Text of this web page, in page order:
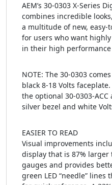
AEM’s 30-0303 X-Series
combines incredible
a multitude of new, easy-
for users who want
in their high performance
NOTE: The 30-0303
black 8-18 Volts
the optional 30-0303-
silver bezel and white
EASIER TO READ
Visual improvements
display that is 87%
gauges and provides
green LED “needle”